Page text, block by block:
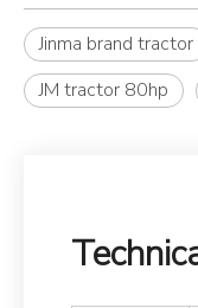
Jinma brand tractor
JM tractor 80hp